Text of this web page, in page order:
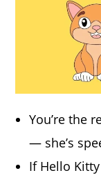
You’re the
— she’s
If Hello